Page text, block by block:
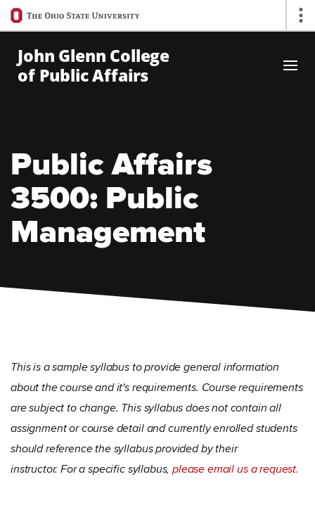
Ohio
State
navigation
bar
John Glenn College
of Public Affairs
Public Affairs
3500: Public
Management
This is a sample syllabus to provide general information
about the course and it's requirements. Course requirements
are subject to change. This syllabus does not contain all
assignment or course detail and currently enrolled students
should reference the syllabus provided by their
instructor. For a specific syllabus, please email us a request.